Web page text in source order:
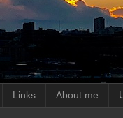
Links About me